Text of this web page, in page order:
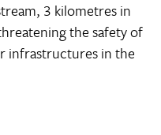
3 kilometres in
the safety of
infrastructures in the